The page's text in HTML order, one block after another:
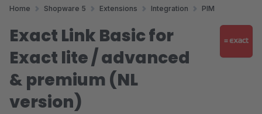
Home Shopware 5 Extensions Integration PIM
Exact Link Basic for
Exact lite / advanced
& premium (NL
version)